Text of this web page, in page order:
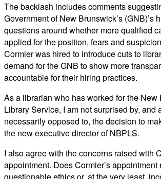
The backlash includes comments
Government of New Brunswick’s (GNB)’s
questions around whether more qualified
applied for the position, fears and
Cormier was hired to introduce cuts to
demand for the GNB to show more
accountable for their hiring practices.
As a librarian who has worked for the
Library Service, I am not surprised by, and
necessarily opposed to, the decision to
the new executive director of NBPLS.
I also agree with the concerns raised with
appointment. Does Cormier’s